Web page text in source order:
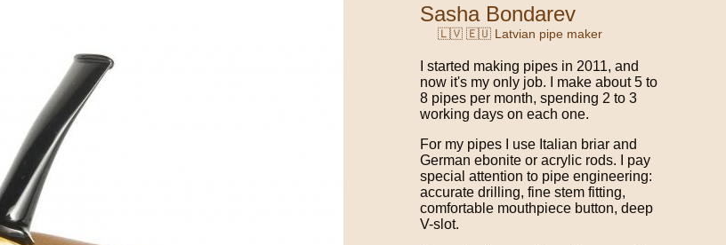
Sasha Bondarev
🇱🇻 🇪🇺 Latvian pipe maker
I started making pipes in 2011, and
now it's my only job. I make about 5 to
8 pipes per month, spending 2 to 3
working days on each one.
For my pipes I use Italian briar and
German ebonite or acrylic rods. I pay
special attention to pipe engineering:
accurate drilling, fine stem fitting,
comfortable mouthpiece button, deep
V-slot.